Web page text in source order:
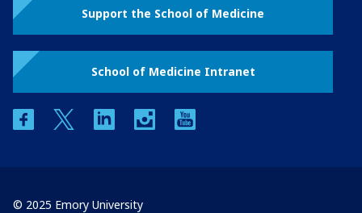
Support the School of Medicine
School of Medicine Intranet
facebooktwitter linkedin instagram
© 2025 Emory University